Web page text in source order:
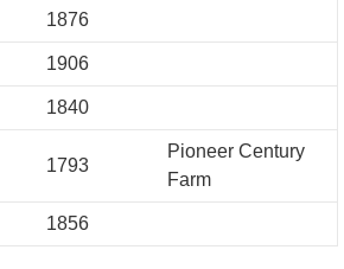
1876
1906
1840
1793
Pioneer Century
Farm
1856